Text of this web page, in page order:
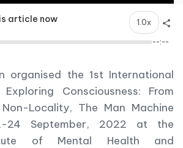
article now 1.0x
--:--
organised the 1st International
Consciousness: From
Locality, The Man Machine
24 September, 2022 at the
of Mental Health and